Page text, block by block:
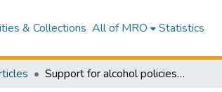
& Collections All of MRO Statistics
Support for alcohol policies among drinkers in Mongolia, New Zealand, Peru, South Africa, St Kitts and Nevis, Thailand and Vietnam: Data from the International Alcohol Control Study